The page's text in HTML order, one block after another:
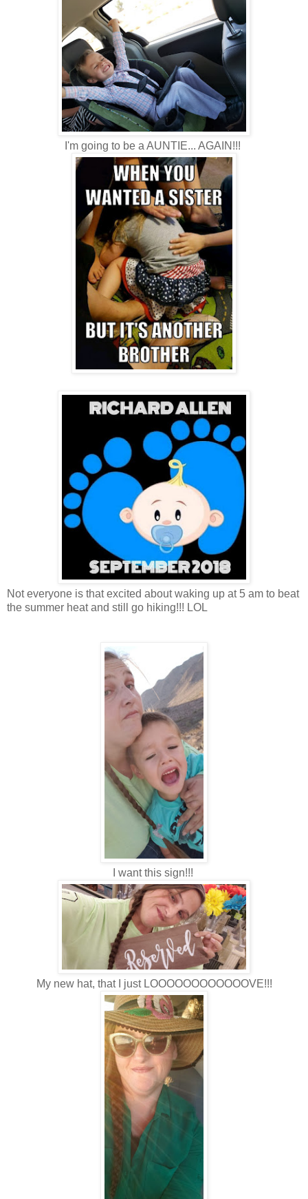
I'm going to be a AUNTIE... AGAIN!!!
Not everyone is that excited about waking up at 5 am to beat
the summer heat and still go hiking!!! LOL
I want this sign!!!
My new hat, that I just LOOOOOOOOOOOOVE!!!